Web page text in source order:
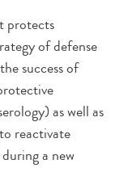
protects
of defense
success of
as well as
reactivate
a new